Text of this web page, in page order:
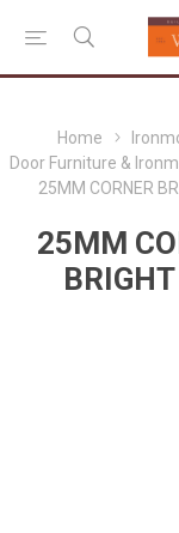
Home
Door Furniture &
25MM CORNER
25MM